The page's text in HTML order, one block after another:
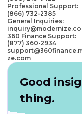
Professional Support:
(866) 732-2385
General Inquiries:
360 Finance Support:
(877) 360-2934
ze.com
Good
thing.